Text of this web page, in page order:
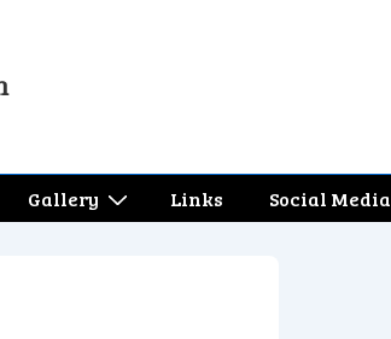
Gallery Links Social Media